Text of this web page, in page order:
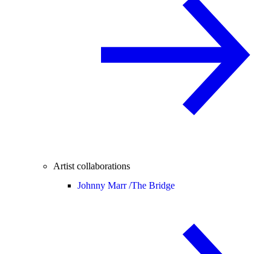
Artist collaborations
Johnny Marr /The Bridge